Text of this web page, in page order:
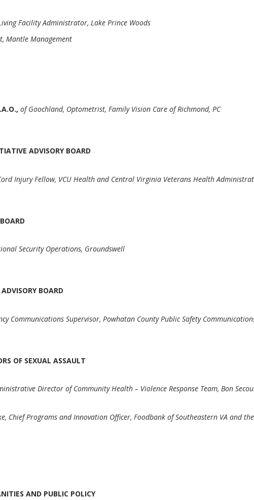
Facility Administrator, Lake Prince Woods
Mantle Management
of Goochland, Optometrist, Family Vision Care of Richmond, PC
ADVISORY BOARD
Injury Fellow, VCU Health and Central Virginia Veterans Health
Security Operations, Groundswell
BOARD
Communications Supervisor, Powhatan County Public Safety
OF SEXUAL ASSAULT
Director of Community Health – Violence Response Team, Bon
Chief Programs and Innovation Officer, Foodbank of Southeastern VA and the
AND PUBLIC POLICY